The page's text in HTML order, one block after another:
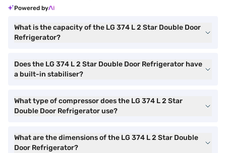
Powered by
What is the capacity of the LG 374 L 2 Star Double Door
Refrigerator?
Does the LG 374 L 2 Star Double Door Refrigerator have
a built-in stabiliser?
What type of compressor does the LG 374 L 2 Star
Double Door Refrigerator use?
What are the dimensions of the LG 374 L 2 Star Double
Door Refrigerator?